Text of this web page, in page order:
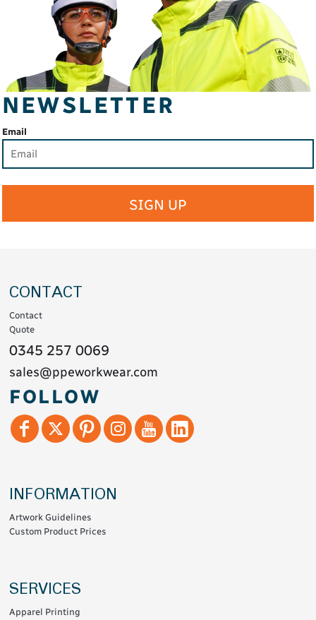
NEWSLETTER
Email
SIGN UP
CONTACT
Contact
Quote
0345 257 0069
sales@ppeworkwear.com
FOLLOW
INFORMATION
Artwork Guidelines
Custom Product Prices
SERVICES
Apparel Printing